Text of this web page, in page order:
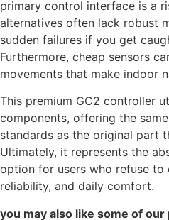
primary control interface is a
alternatives often lack robust
sudden failures if you get
Furthermore, cheap sensors
movements that make indoor
This premium GC2 controller
components, offering the
standards as the original part
Ultimately, it represents the
option for users who refuse to
reliability, and daily comfort.
you may also like some of